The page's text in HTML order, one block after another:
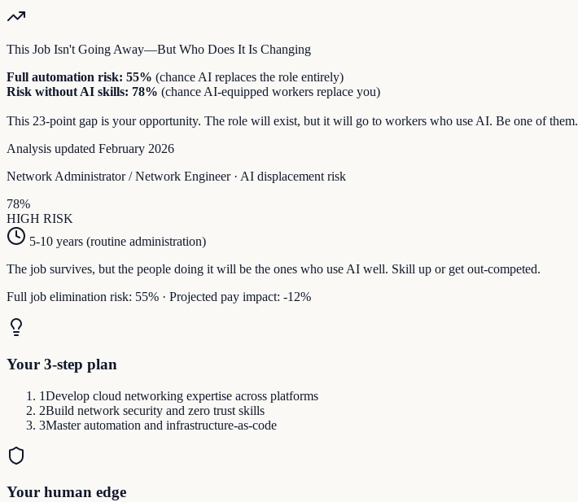
This Job Isn't Going Away—But Who Does It Is Changing
Full automation risk: 55% (chance AI replaces the role entirely)
Risk without AI skills: 78% (chance AI-equipped workers replace you)
This 23-point gap is your opportunity. The role will exist, but it will go to workers who use AI. Be one of them.
Analysis updated February 2026
Network Administrator / Network Engineer· AI displacement risk
78%
HIGH RISK
5-10 years (routine administration)
The job survives, but the people doing it will be the ones who use AI well. Skill up or get out-competed.
Full job elimination risk: 55% · Projected pay impact: -12%
Your 3-step plan
1Develop cloud networking expertise across platforms
2Build network security and zero trust skills
3Master automation and infrastructure-as-code
Your human edge